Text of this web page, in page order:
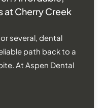
Cherry Creek
several, dental
path back to a
At Aspen Dental